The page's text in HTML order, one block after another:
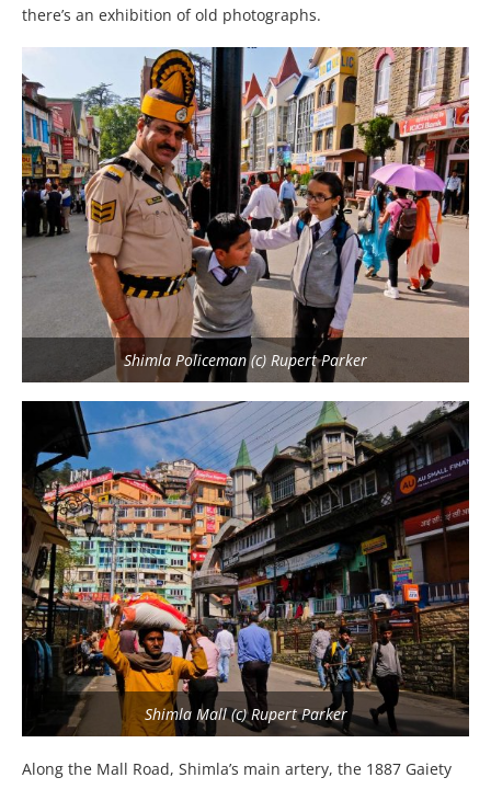
there’s an exhibition of old photographs.
Shimla Policeman (c) Rupert Parker
Shimla Mall (c) Rupert Parker
Along the Mall Road, Shimla’s main artery, the 1887 Gaiety